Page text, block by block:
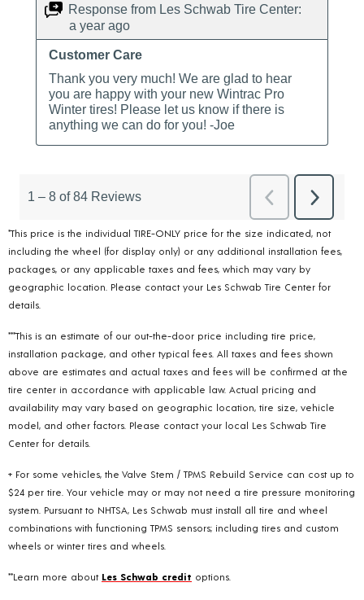
*This price is the individual TIRE-ONLY price for the size indicated, not
including the wheel (for display only) or any additional installation fees,
packages, or any applicable taxes and fees, which may vary by
geographic location. Please contact your Les Schwab Tire Center for
details.
***This is an estimate of our out-the-door price including tire price,
installation package, and other typical fees. All taxes and fees shown
above are estimates and actual taxes and fees will be confirmed at the
tire center in accordance with applicable law. Actual pricing and
availability may vary based on geographic location, tire size, vehicle
model, and other factors. Please contact your local Les Schwab Tire
Center for details.
+ For some vehicles, the Valve Stem / TPMS Rebuild Service can cost up to
$24 per tire. Your vehicle may or may not need a tire pressure monitoring
system. Pursuant to NHTSA, Les Schwab must install all tire and wheel
combinations with functioning TPMS sensors; including tires and custom
wheels or winter tires and wheels.
**Learn more about Les Schwab credit options.